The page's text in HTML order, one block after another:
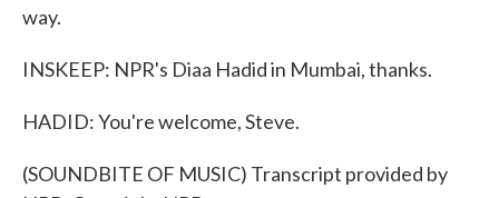
way.
INSKEEP: NPR's Diaa Hadid in Mumbai, thanks.
HADID: You're welcome, Steve.
(SOUNDBITE OF MUSIC) Transcript provided by